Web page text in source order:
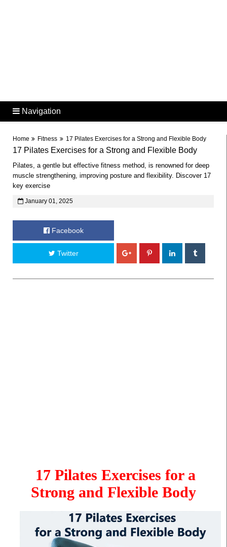
Navigation
Home Fitness 17 Pilates Exercises for a Strong and Flexible Body
17 Pilates Exercises for a Strong and Flexible Body
Pilates, a gentle but effective fitness method, is renowned for deep
muscle strengthening, improving posture and flexibility. Discover 17
key exercise
January 01, 2025
Facebook
Twitter
17 Pilates Exercises for a
Strong and Flexible Body